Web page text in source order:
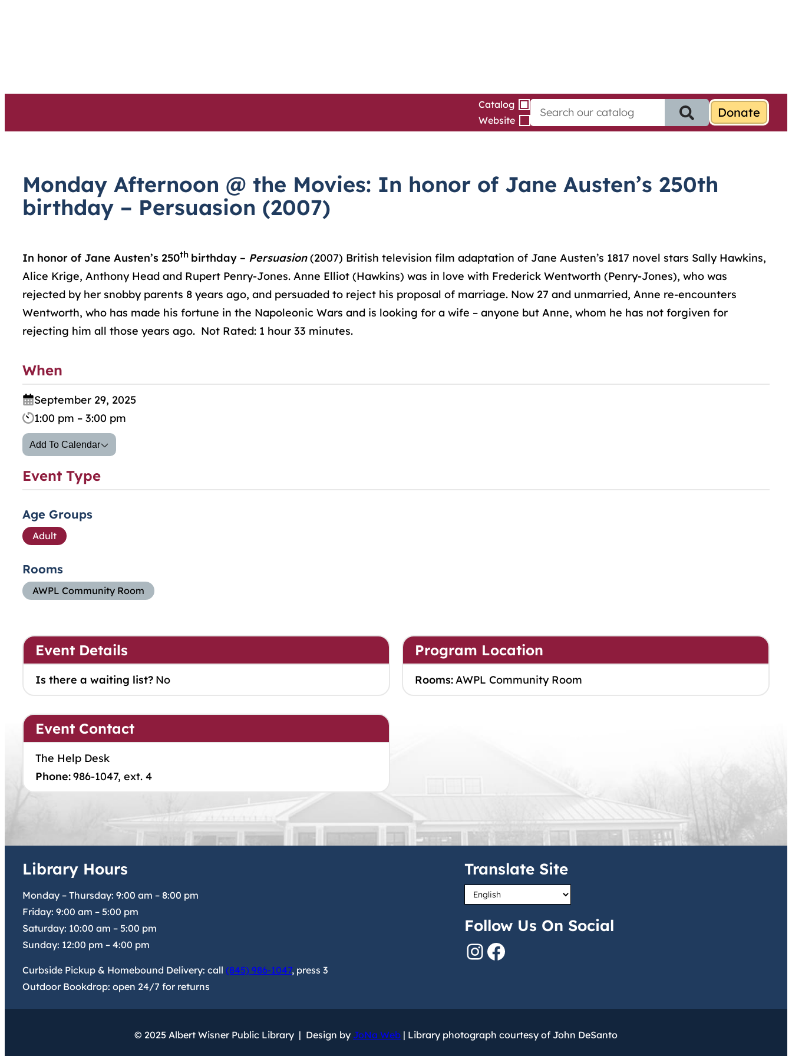
Catalog
Website
S
e
Monday Afternoon @ the Movies: In honor of Jane Austen’s 250th
birthday – Persuasion (2007)
In honor of Jane Austen’s 250th birthday – Persuasion(2007) British television film adaptation of Jane Austen’s 1817 novel stars Sally Hawkins,
Alice Krige, Anthony Head and Rupert Penry-Jones. Anne Elliot (Hawkins) was in love with Frederick Wentworth (Penry-Jones), who was
rejected by her snobby parents 8 years ago, and persuaded to reject his proposal of marriage. Now 27 and unmarried, Anne re-encounters
Wentworth, who has made his fortune in the Napoleonic Wars and is looking for a wife – anyone but Anne, whom he has not forgiven for
rejecting him all those years ago. Not Rated: 1 hour 33 minutes.
When
September 29, 2025
1:00 pm – 3:00 pm
Add To Calendar
Event Type
Age Groups
Adult
Rooms
AWPL Community Room
Event Details
Is there a waiting list? No
Program Location
Rooms:AWPL Community Room
Event Contact
The Help Desk
Phone:986-1047, ext. 4
Library Hours
Monday – Thursday: 9:00 am – 8:00 pm
Friday: 9:00 am – 5:00 pm
Saturday: 10:00 am – 5:00 pm
Sunday: 12:00 pm – 4:00 pm
Curbside Pickup & Homebound Delivery: call (845) 986-1047, press 3
Outdoor Bookdrop: open 24/7 for returns
Translate Site
Follow Us On Social
InstagramFacebook
© 2025 Albert Wisner Public Library | Design by JoNa Web | Library photograph courtesy of John DeSanto